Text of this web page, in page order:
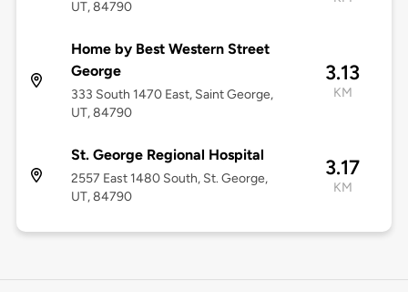
UT, 84790
Home by Best Western Street
George
333 South 1470 East, Saint George,
UT, 84790
3.13
KM
St. George Regional Hospital
2557 East 1480 South, St. George,
UT, 84790
3.17
KM